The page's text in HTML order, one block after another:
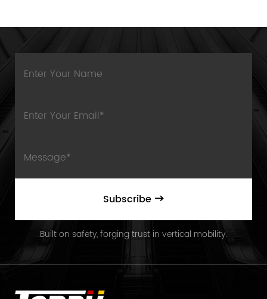
Subscribe
Built on safety, forging trust in vertical mobility.